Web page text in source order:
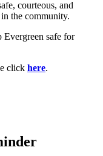
courteous, and
the community.
safe for
click here.